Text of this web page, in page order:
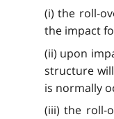
(i) the roll-
the impact
(ii) upon
structure
is normally
(iii) the roll-